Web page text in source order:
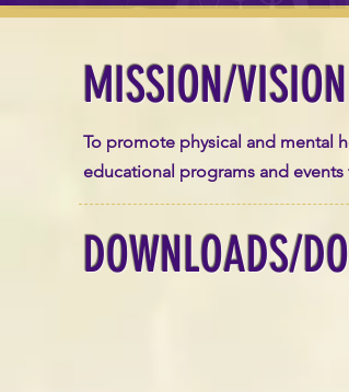
MISSION/
To promote physical and mental
educational programs and
DOWNLOADS/